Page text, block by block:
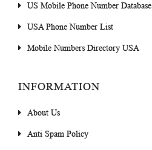
US Mobile Phone Number Database
USA Phone Number List
Mobile Numbers Directory USA
INFORMATION
About Us
Anti Spam Policy